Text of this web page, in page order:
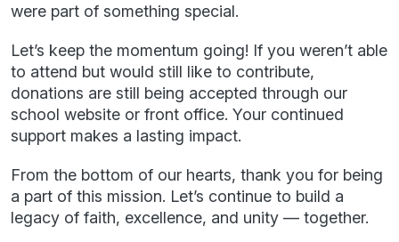
were part of something special.
Let’s keep the momentum going! If you weren’t able
to attend but would still like to contribute,
donations are still being accepted through our
school website or front office. Your continued
support makes a lasting impact.
From the bottom of our hearts, thank you for being
a part of this mission. Let’s continue to build a
legacy of faith, excellence, and unity — together.